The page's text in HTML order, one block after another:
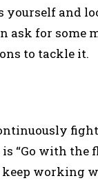
yourself and
ask for some
to tackle it.
“Go with the
working